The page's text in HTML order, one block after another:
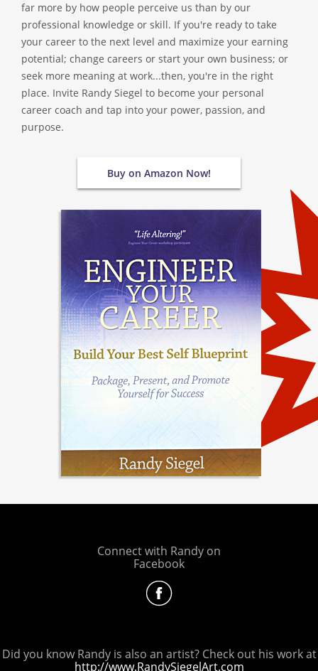
far more by how people perceive us than by our
professional knowledge or skill. If you're ready to take
your career to the next level and maximize your earning
potential; change careers or start your own business; or
seek more meaning at work...then, you're in the right
place. Invite Randy Siegel to become your personal
career coach and tap into your power, passion, and
purpose.
Buy on Amazon Now!
Connect with Randy on
Facebook
Did you know Randy is also an artist? Check out his work at
http://www.RandySiegelArt.com